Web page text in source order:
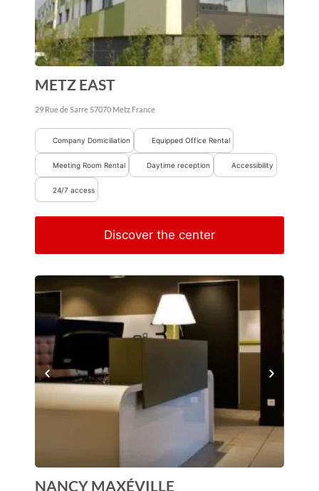
METZ EAST
29 Rue de Sarre 57070 Metz France
Company Domiciliation Equipped Office Rental
Meeting Room Rental Daytime reception Accessibility
24/7 access
Discover the center
NANCY MAXÉVILLE